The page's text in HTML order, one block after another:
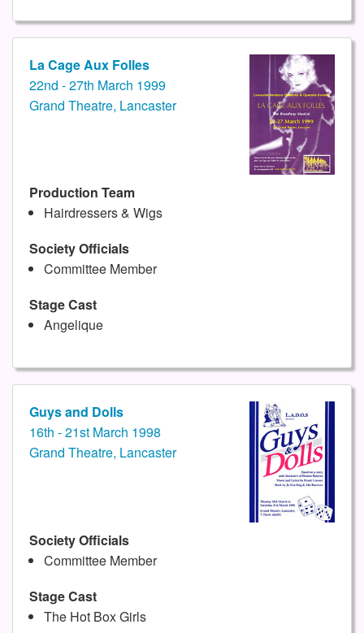
La Cage Aux Folles
22nd - 27th March 1999
Grand Theatre, Lancaster
Production Team
Hairdressers & Wigs
Society Officials
Committee Member
Stage Cast
Angelique
Guys and Dolls
16th - 21st March 1998
Grand Theatre, Lancaster
Society Officials
Committee Member
Stage Cast
The Hot Box Girls